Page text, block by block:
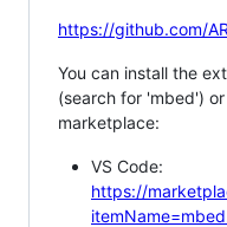
https://github.com/
You can install the
(search for 'mbed')
marketplace:
VS Code:
https://